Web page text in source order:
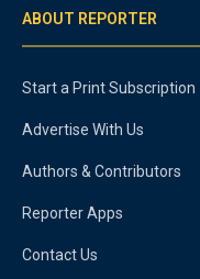
ABOUT REPORTER
Start a Print Subscription
Advertise With Us
Authors & Contributors
Reporter Apps
Contact Us